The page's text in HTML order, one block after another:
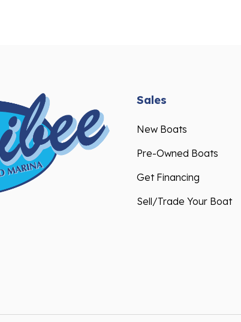
Sales
New Boats
Pre-Owned Boats
Get Financing
Sell/Trade Your Boat